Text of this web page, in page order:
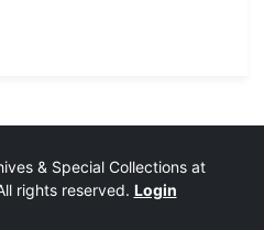
& Special Collections at
rights reserved. Login